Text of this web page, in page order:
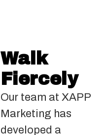
Walk
Fiercely
Our team at XAPP
Marketing has
developed a